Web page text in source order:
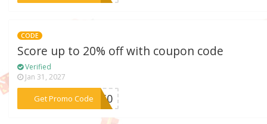
CODE
Score up to 20% off with coupon code
Verified
Jan 31, 2027
Get Promo Code
***d150